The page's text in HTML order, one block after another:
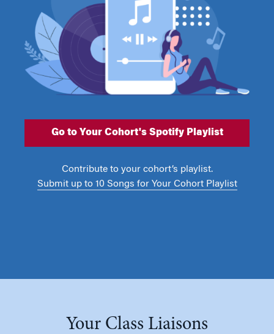
Go to Your Cohort's Spotify Playlist
Contribute to your cohort’s playlist.
Submit up to 10 Songs for Your Cohort Playlist
Your Class Liaisons